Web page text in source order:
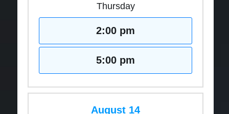
Thursday
2:00 pm
5:00 pm
August 14